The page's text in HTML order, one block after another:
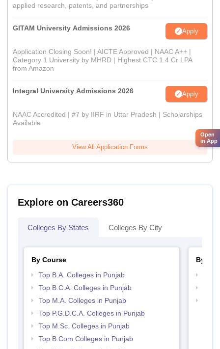
applied research, patents, and partnerships
GITAM University Admissions 2026 Apply
Application Closing Soon! | AICTE Approved | NAAC A++ |
Category 1 University by MHRD | Highest CTC 1.4 Cr LPA
from Amazon
Integral University Admissions 2026 Apply
NAAC Accredited | #7 by IIRF in Uttar Pradesh | Scholarships
Available
View All Application Forms
Explore on Careers360
Colleges By States Colleges By City
By Course
Top B.A. Colleges in Punjab
Top B.C.A. Colleges in Punjab
Top M.A. Colleges in Punjab
Top P.G.D.C.A. Colleges in Punjab
Top M.Sc. Colleges in Punjab
Top B.Com Colleges in Punjab
By
Open
in App